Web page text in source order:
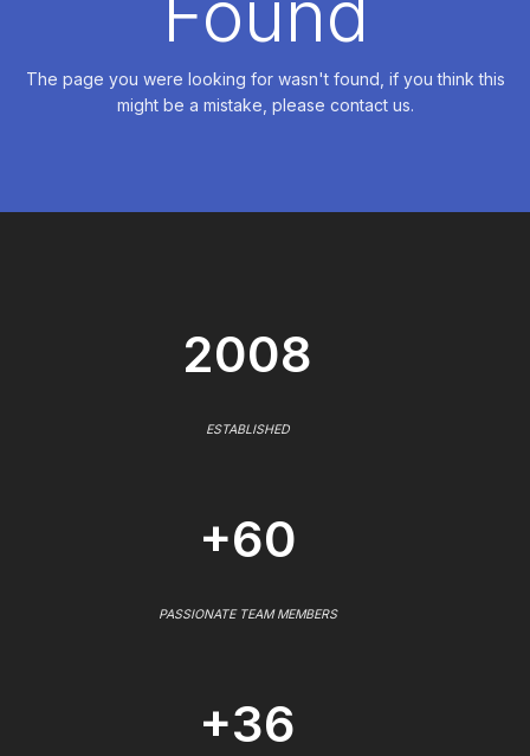
The page you were looking for wasn't found, if you think this
might be a mistake, please contact us.
2008
ESTABLISHED
+60
PASSIONATE TEAM MEMBERS
+36